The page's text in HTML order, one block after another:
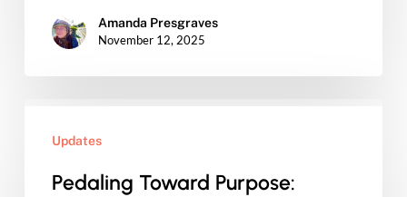
Amanda Presgraves
November 12, 2025
Toward
Purpose:
Updates
Pedaling Toward Purpose: